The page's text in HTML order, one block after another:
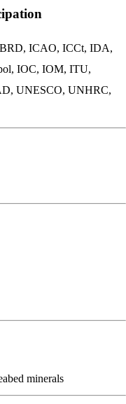
ICAO, ICCt, IDA,
IOC, IOM, ITU,
UNESCO, UNHRC,
minerals